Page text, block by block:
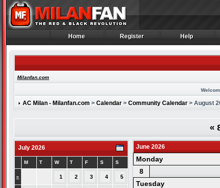
Home
Home Register
Register Help
Help
Milanfan.com
AC Milan - Milanfan.com > Calendar > Community Calendar > August
«
July 2026
M T W T F S S
» 1 2 3 4 5
June 2026
Monday
8
Tuesday